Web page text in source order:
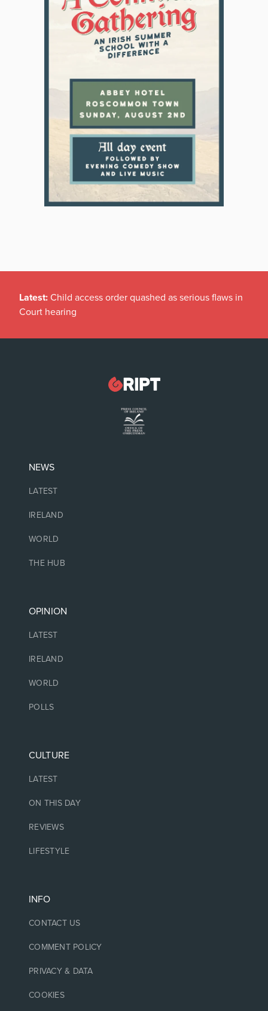
Latest: Child access order quashed as serious flaws in
Court hearing
NEWS
LATEST
IRELAND
WORLD
THE HUB
OPINION
LATEST
IRELAND
WORLD
POLLS
CULTURE
LATEST
ON THIS DAY
REVIEWS
LIFESTYLE
INFO
CONTACT US
COMMENT POLICY
PRIVACY & DATA
COOKIES